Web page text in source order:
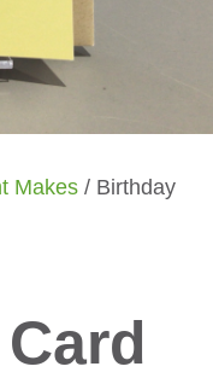
Makes / Birthday